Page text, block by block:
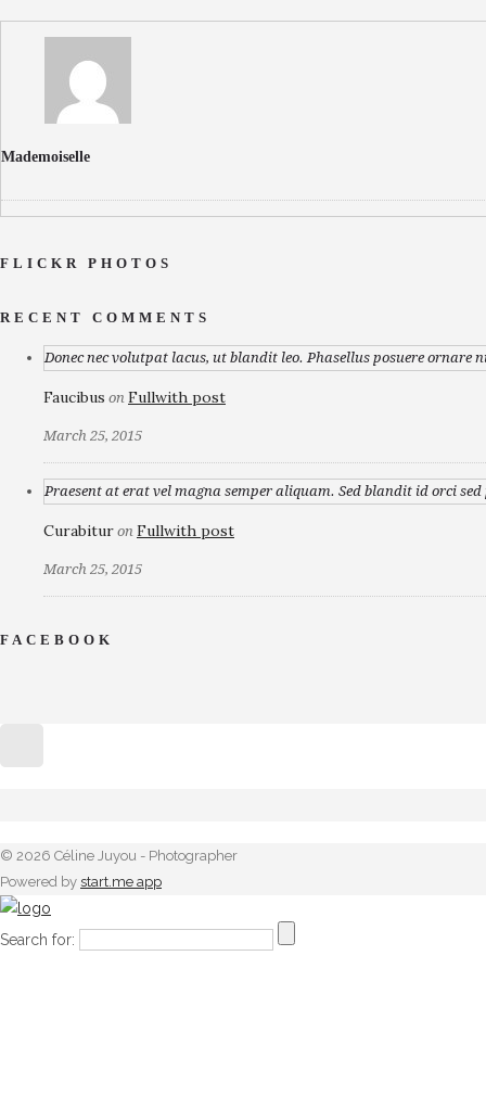
Mademoiselle
FLICKR PHOTOS
RECENT COMMENTS
Donec nec volutpat lacus, ut blandit leo. Phasellus posuere ornare
Faucibus on Fullwith post
March 25, 2015
Praesent at erat vel magna semper aliquam. Sed blandit id orci
Curabitur on Fullwith post
March 25, 2015
FACEBOOK
© 2026 Céline Juyou - Photographer
Powered by start.me app
Search for: